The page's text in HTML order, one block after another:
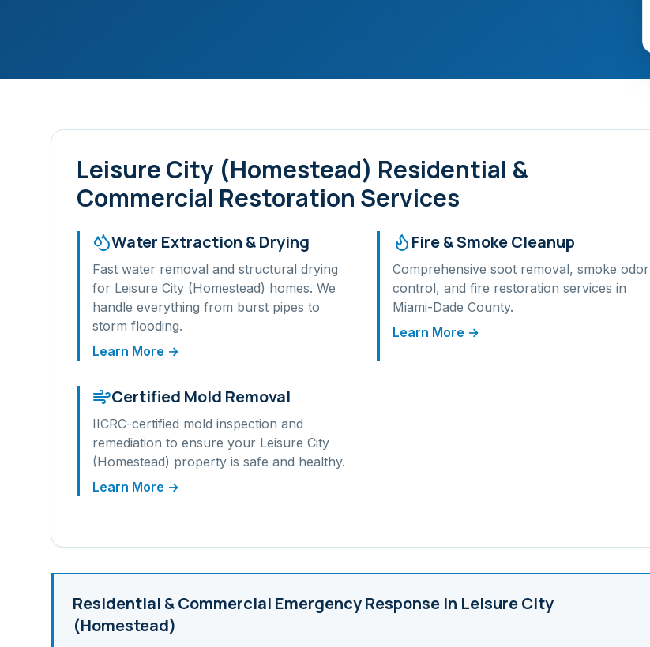
Leisure City (Homestead) Residential &
Commercial Restoration Services
Water Extraction & Drying
Fast water removal and structural drying
for Leisure City (Homestead) homes. We
handle everything from burst pipes to
storm flooding.
Learn More →
Fire & Smoke Cleanup
Comprehensive soot removal, smoke odor
control, and fire restoration services in
Miami-Dade County.
Learn More →
Certified Mold Removal
IICRC-certified mold inspection and
remediation to ensure your Leisure City
(Homestead) property is safe and healthy.
Learn More →
Residential & Commercial Emergency Response in Leisure City
(Homestead)